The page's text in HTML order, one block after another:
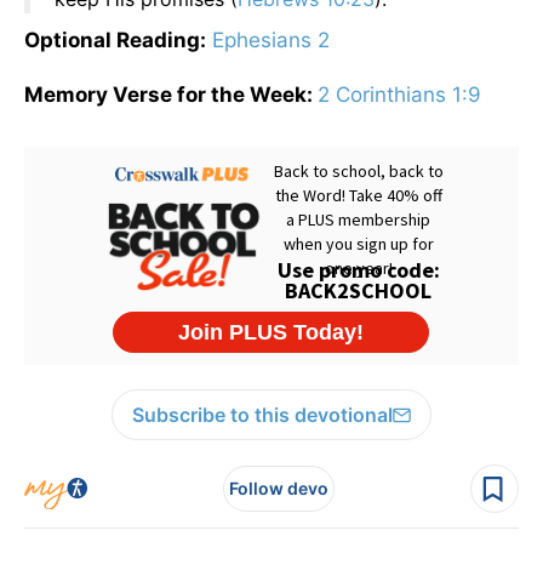
Optional Reading: Ephesians 2
Memory Verse for the Week: 2 Corinthians 1:9
Subscribe to this devotional
Follow devo